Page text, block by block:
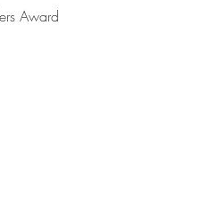
Award